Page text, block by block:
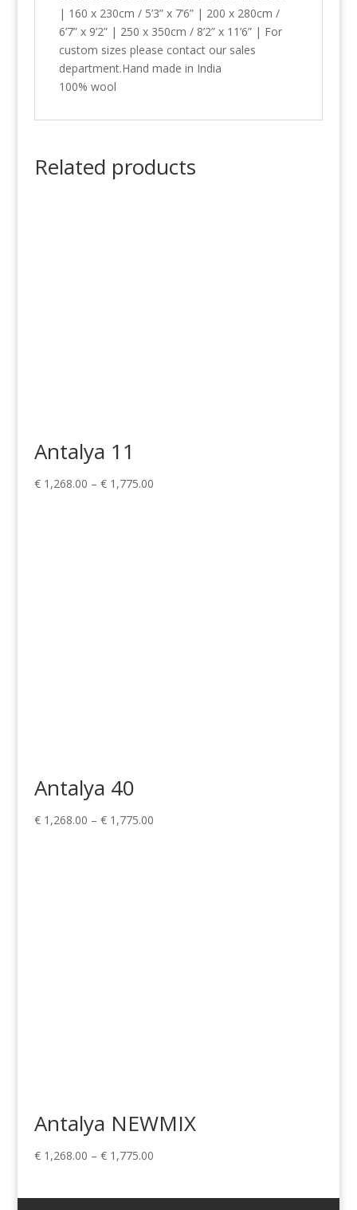
| 160 x 230cm / 5’3” x 7’6” | 200 x 280cm /
6’7” x 9’2” | 250 x 350cm / 8’2” x 11’6” | For
custom sizes please contact our sales
department.Hand made in India
100% wool
Related products
Antalya 11
€1,268.00 – €1,775.00Price
Antalya 40
€1,268.00 – €1,775.00Price
Antalya NEWMIX
€1,268.00 – €1,775.00Price